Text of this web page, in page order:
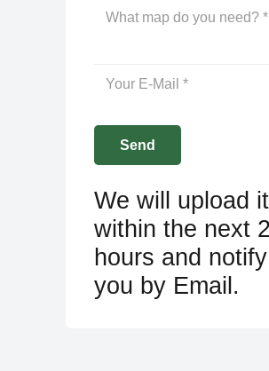
We will upload it
within the next
hours and notify
you by Email.